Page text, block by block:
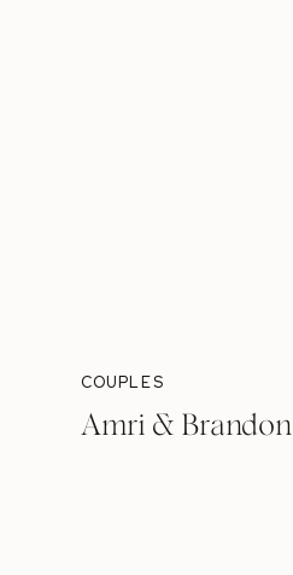
COUPLES
Amri & Brandon